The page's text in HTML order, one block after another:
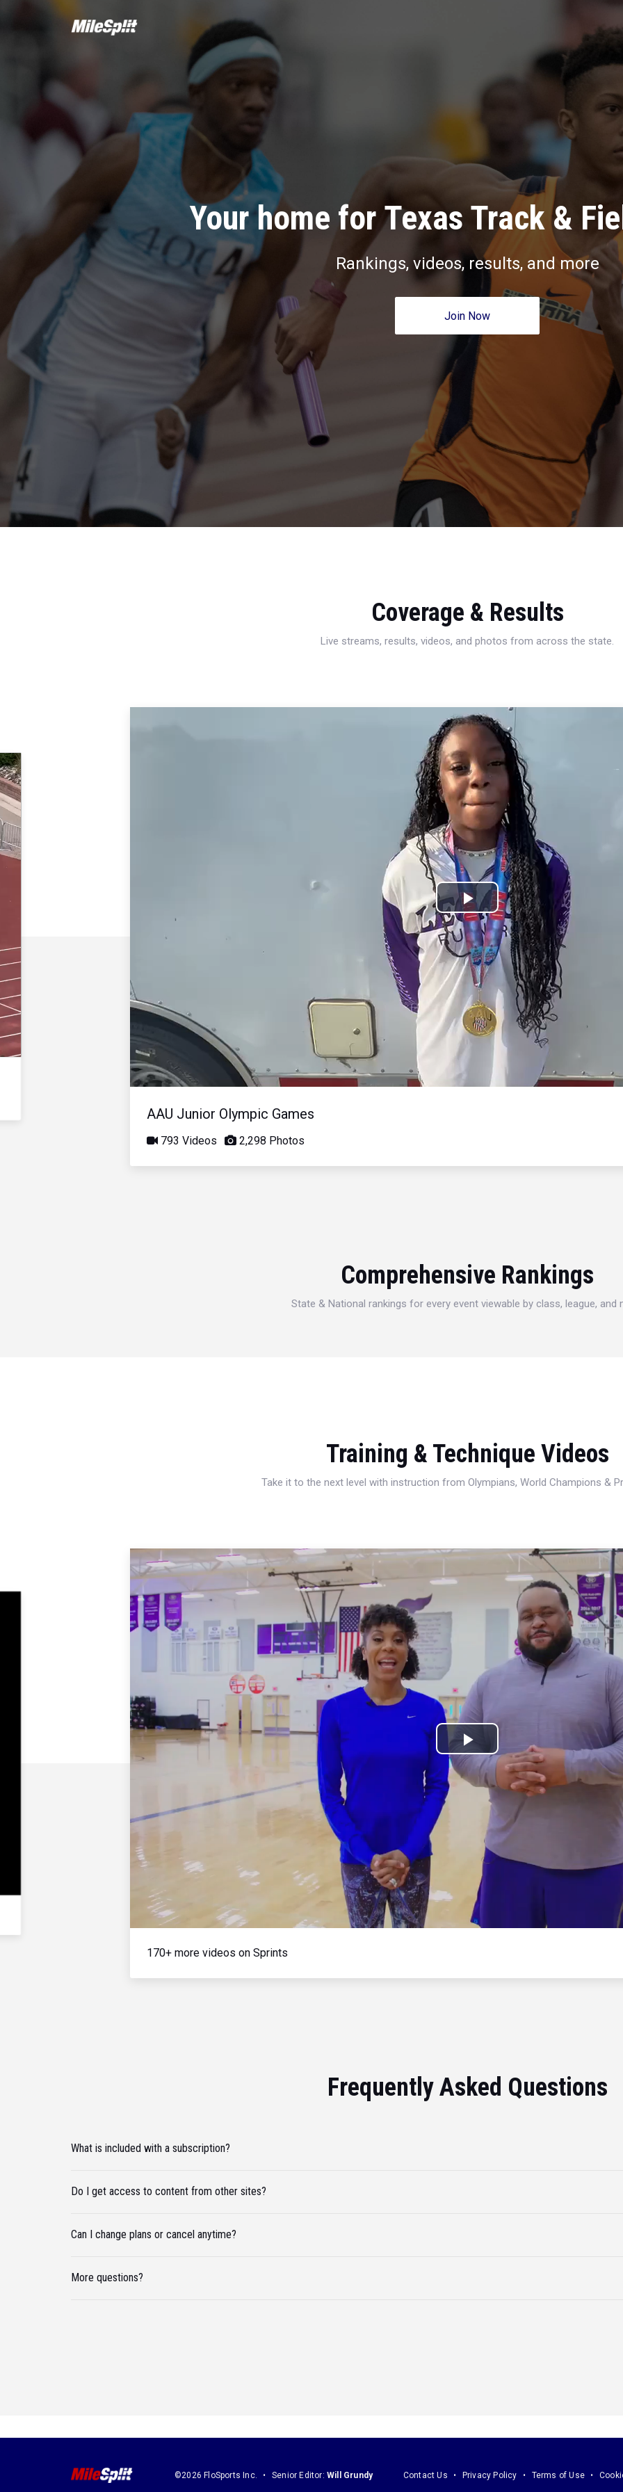
Your home for Texas Track &
Rankings, videos, results, and more
Join Now
Coverage & Results
Live streams, results, videos, and photos from across the state.
Play
Video
AAU Junior Olympic Games
793 Videos 2,298 Photos
Comprehensive Rankings
State & National rankings for every event viewable by class, league, and
Training & Technique Videos
Take it to the next level with instruction from Olympians, World Champions &
Play
Video
170+ more videos on Sprints
Frequently Asked Questions
What is included with a subscription?
Do I get access to content from other sites?
Can I change plans or cancel anytime?
More questions?
©2026 FloSports Inc. Senior Editor: Will Grundy Contact Us Privacy Policy Terms of Use